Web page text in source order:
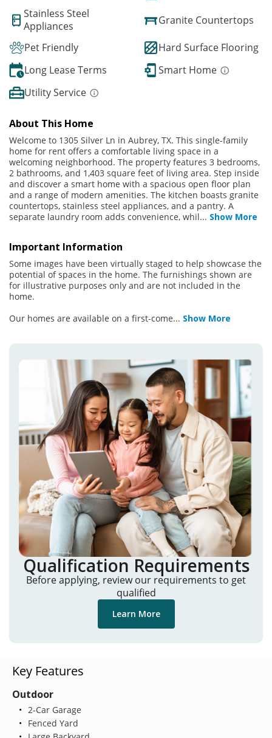
Stainless Steel
Appliances
Granite Countertops
Pet Friendly
Hard Surface Flooring
Long Lease Terms
Smart Home
Utility Service
About This Home
Welcome to 1305 Silver Ln in Aubrey, TX. This single-family
home for rent offers a comfortable living space in a
welcoming neighborhood. The property features 3 bedrooms,
2 bathrooms, and 1,403 square feet of living area. Step inside
and discover a smart home with a spacious open floor plan
and a range of modern amenities. The kitchen boasts granite
countertops, stainless steel appliances, and a pantry. A
separate laundry room adds convenience, whil... Show More
Important Information
Some images have been virtually staged to help showcase the
potential of spaces in the home. The furnishings shown are
for illustrative purposes only and are not included in the
home.
Our homes are available on a first-come... Show More
Qualification Requirements
Before applying, review our requirements to get
qualified
Learn More
Key Features
Outdoor
2-Car Garage
Fenced Yard